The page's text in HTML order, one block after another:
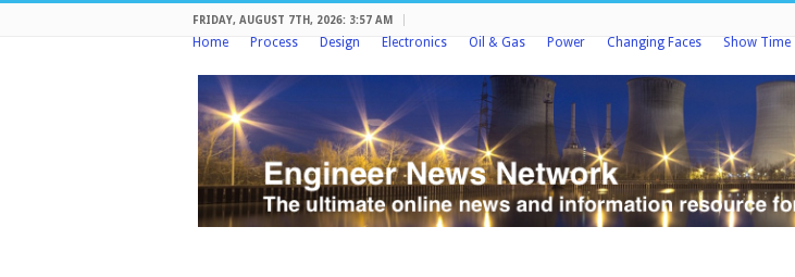
FRIDAY, AUGUST 7TH, 2026: 3:57 AM
Home Process Design Electronics Oil & Gas Power Changing Faces Show Time